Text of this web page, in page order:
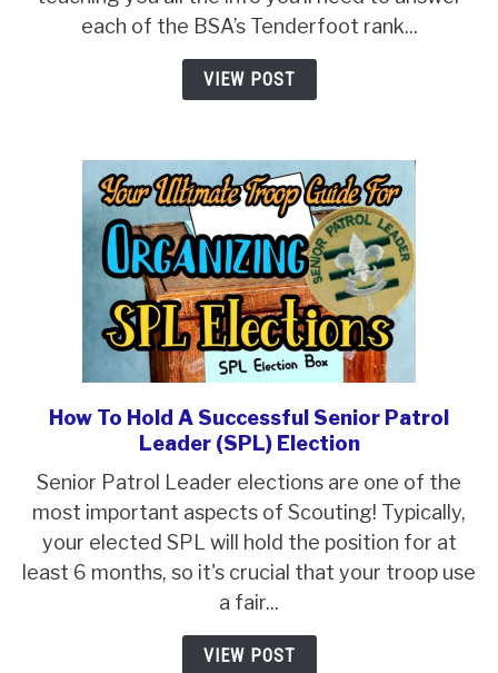
Answers:
A
Scout’s
2025
each of the BSA’s Tenderfoot rank...
VIEW POST
link
to
How
To
Hold
A
Successful
Senior
Patrol
How To Hold A Successful Senior Patrol
Leader (SPL) Election
Senior Patrol Leader elections are one of the
most important aspects of Scouting! Typically,
your elected SPL will hold the position for at
least 6 months, so it's crucial that your troop use
a fair...
VIEW POST